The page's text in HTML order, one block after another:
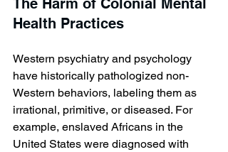
The Harm of Colonial Mental
Health Practices
Western psychiatry and psychology
have historically pathologized non-
Western behaviors, labeling them as
irrational, primitive, or diseased. For
example, enslaved Africans in the
United States were diagnosed with